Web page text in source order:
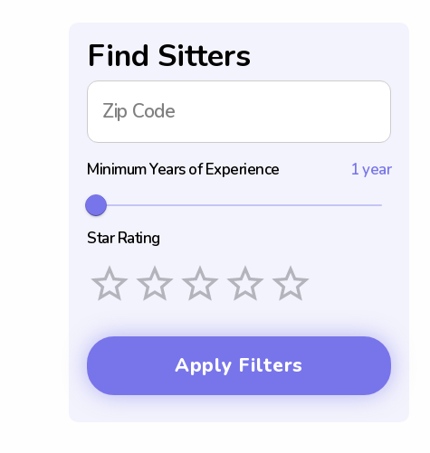
Find Sitters
Zip Code
Minimum Years of Experience 1 year
Star Rating
Apply Filters